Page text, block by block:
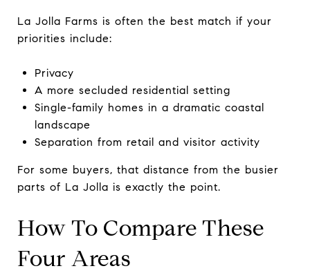
La Jolla Farms is often the best match if your
priorities include:
Privacy
A more secluded residential setting
Single-family homes in a dramatic coastal
landscape
Separation from retail and visitor activity
For some buyers, that distance from the busier
parts of La Jolla is exactly the point.
How To Compare These
Four Areas